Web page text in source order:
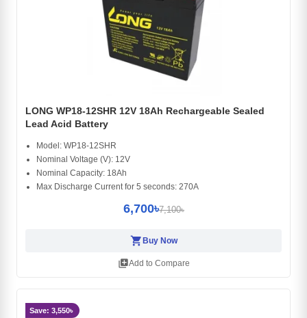
LONG WP18-12SHR 12V 18Ah Rechargeable Sealed
Lead Acid Battery
Model: WP18-12SHR
Nominal Voltage (V): 12V
Nominal Capacity: 18Ah
Max Discharge Current for 5 seconds: 270A
6,700৳7,100৳
shopping_cartBuy Now
library_addAdd to Compare
Save: 3,550৳